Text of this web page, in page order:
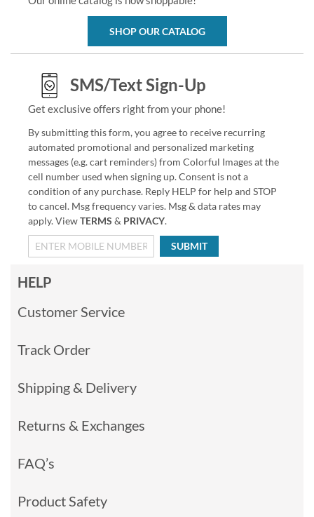
SHOP OUR CATALOG
SMS/Text Sign-Up
Get exclusive offers right from your phone!
By submitting this form, you agree to receive recurring
automated promotional and personalized marketing
messages (e.g. cart reminders) from Colorful Images at the
cell number used when signing up. Consent is not a
condition of any purchase. Reply HELP for help and STOP
to cancel. Msg frequency varies. Msg & data rates may
apply. ViewTERMS & PRIVACY.
SUBMIT
HELP
Customer Service
Track Order
Shipping & Delivery
Returns & Exchanges
FAQ’s
Product Safety